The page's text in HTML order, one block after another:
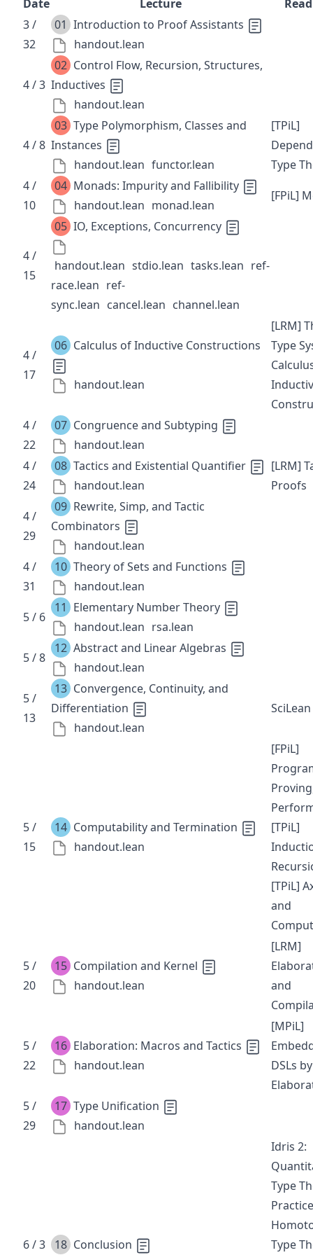
Date Lecture
3 /
32
01 Introduction to Proof Assistants
handout.lean
4 / 3
02 Control Flow, Recursion, Structures,
Inductives
handout.lean
4 / 8
03 Type Polymorphism, Classes and
Instances
handout.lean functor.lean
[TPiL]
Type
4 /
10
04 Monads: Impurity and Fallibility
handout.lean monad.lean
[FPiL]
4 /
15
05 IO, Exceptions, Concurrency
handout.lean stdio.lean tasks.lean ref-
race.lean ref-
sync.lean cancel.lean channel.lean
4 /
17
06 Calculus of Inductive Constructions
handout.lean
[LRM]
Type
4 /
22
07 Congruence and Subtyping
handout.lean
4 /
24
08 Tactics and Existential Quantifier
handout.lean
[LRM]
Proofs
4 /
29
09 Rewrite, Simp, and Tactic
Combinators
handout.lean
4 /
31
10 Theory of Sets and Functions
handout.lean
5 / 6
11 Elementary Number Theory
handout.lean rsa.lean
5 / 8
12 Abstract and Linear Algebras
handout.lean
5 /
13
13 Convergence, Continuity, and
Differentiation
handout.lean
SciLean
5 /
15
14 Computability and Termination
handout.lean
[FPiL]
[TPiL]
[TPiL]
and
5 /
20
15 Compilation and Kernel
handout.lean
[LRM]
and
5 /
22
16 Elaboration: Macros and Tactics
handout.lean
[MPiL]
DSLs by
5 /
29
17 Type Unification
handout.lean
6 / 3 18 Conclusion
Idris 2:
Type
Practice
Type